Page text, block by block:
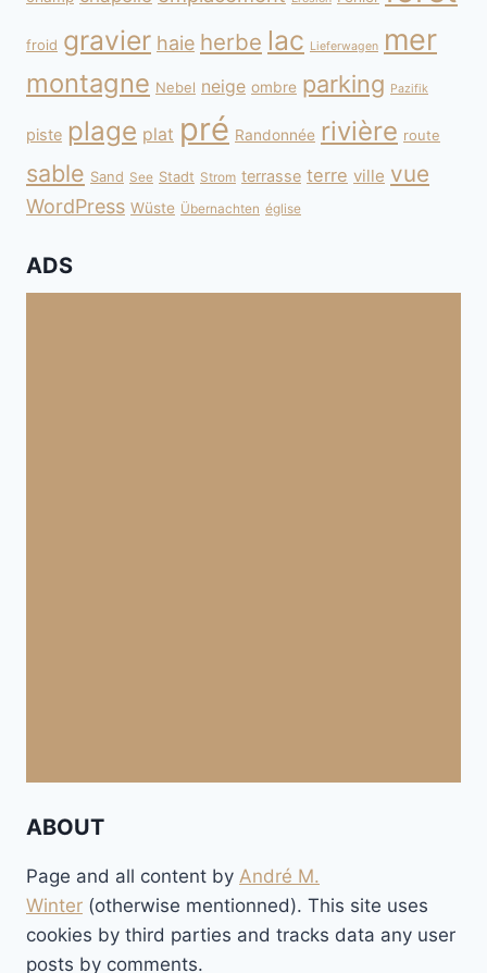
froid gravier haie herbe lac Lieferwagen mer
montagne Nebel neige ombre parking Pazifik
piste plage plat pré Randonnée rivière route
sable Sand See Stadt Strom terrasse terre ville vue
WordPress Wüste Übernachten église
ADS
ABOUT
Page and all content by André M.
Winter (otherwise mentionned). This site uses
cookies by third parties and tracks data any user
posts by comments.